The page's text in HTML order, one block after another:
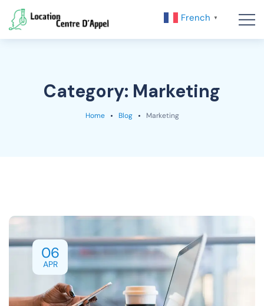
French ▼
Category: Marketing
Home Blog Marketing
06
APR